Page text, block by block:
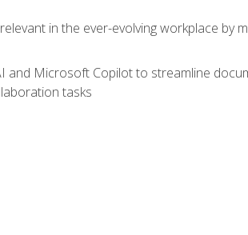
in the ever-evolving workplace by
and Microsoft Copilot to streamline
tasks